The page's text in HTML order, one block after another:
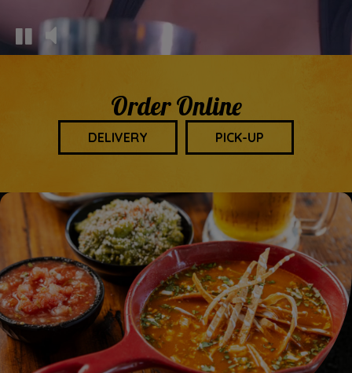
Order Online
DELIVERY PICK-UP